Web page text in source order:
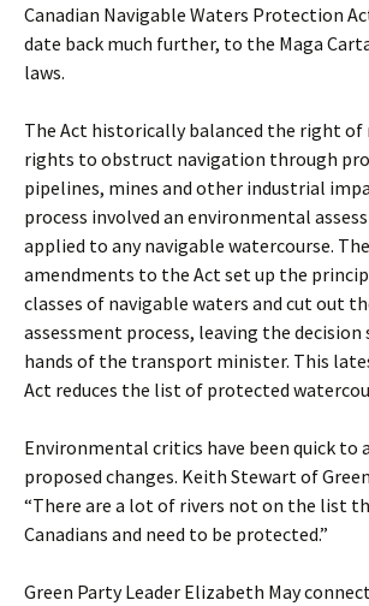
Canadian Navigable Waters Protection
date back much further, to the Maga
laws.
The Act historically balanced the right
rights to obstruct navigation through
pipelines, mines and other industrial
process involved an environmental
applied to any navigable watercourse.
amendments to the Act set up the
classes of navigable waters and cut out
assessment process, leaving the decision
hands of the transport minister. This
Act reduces the list of protected
Environmental critics have been quick to
proposed changes. Keith Stewart of
“There are a lot of rivers not on the list
Canadians and need to be protected.”
Green Party Leader Elizabeth May